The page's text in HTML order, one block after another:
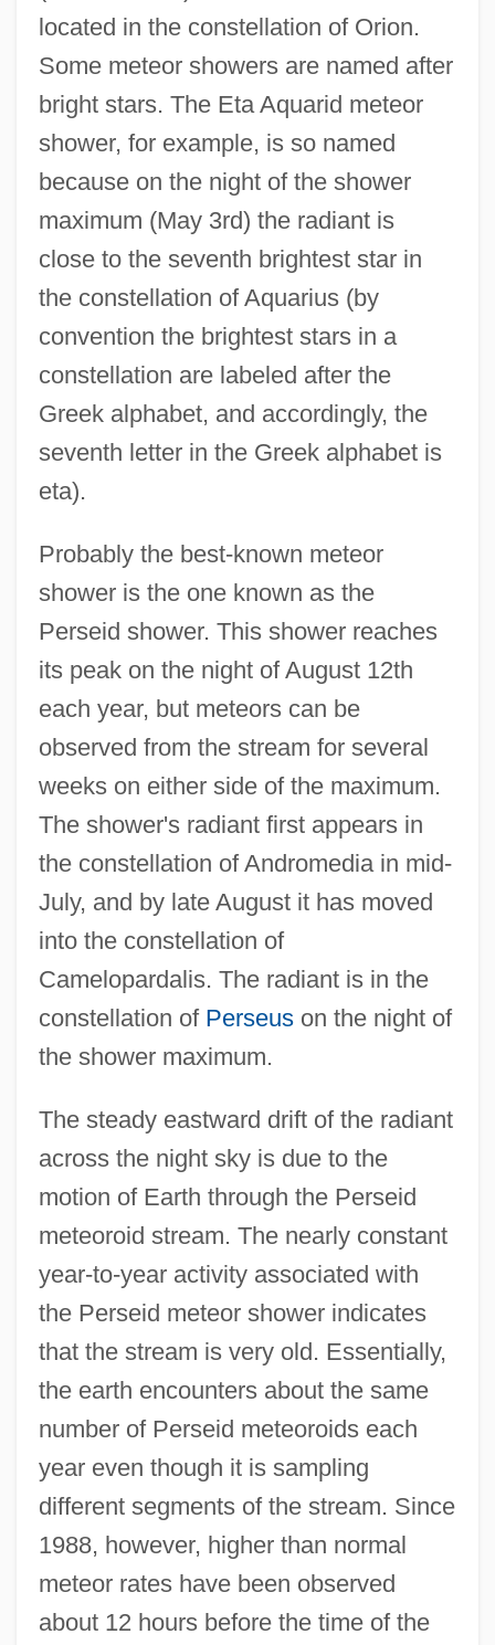
located in the constellation of Orion.
Some meteor showers are named after
bright stars. The Eta Aquarid meteor
shower, for example, is so named
because on the night of the shower
maximum (May 3rd) the radiant is
close to the seventh brightest star in
the constellation of Aquarius (by
convention the brightest stars in a
constellation are labeled after the
Greek alphabet, and accordingly, the
seventh letter in the Greek alphabet is
eta).
Probably the best-known meteor
shower is the one known as the
Perseid shower. This shower reaches
its peak on the night of August 12th
each year, but meteors can be
observed from the stream for several
weeks on either side of the maximum.
The shower's radiant first appears in
the constellation of Andromedia in mid-
July, and by late August it has moved
into the constellation of
Camelopardalis. The radiant is in the
constellation of Perseuson the night of
the shower maximum.
The steady eastward drift of the radiant
across the night sky is due to the
motion of Earth through the Perseid
meteoroid stream. The nearly constant
year-to-year activity associated with
the Perseid meteor shower indicates
that the stream is very old. Essentially,
the earth encounters about the same
number of Perseid meteoroids each
year even though it is sampling
different segments of the stream. Since
1988, however, higher than normal
meteor rates have been observed
about 12 hours before the time of the